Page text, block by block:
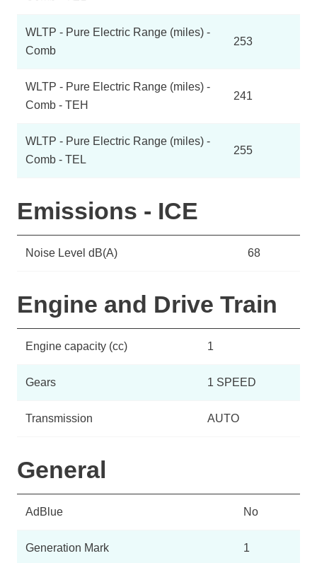
WLTP - Pure Electric Range (miles) -
Comb
253
WLTP - Pure Electric Range (miles) -
Comb - TEH
241
WLTP - Pure Electric Range (miles) -
Comb - TEL
255
Emissions - ICE
Noise Level dB(A) 68
Engine and Drive Train
Engine capacity (cc) 1
Gears 1 SPEED
Transmission AUTO
General
AdBlue No
Generation Mark 1